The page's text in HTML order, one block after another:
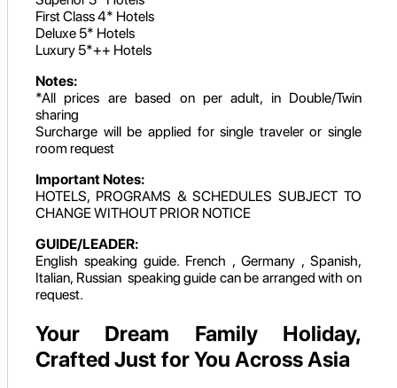
First Class 4* Hotels
Deluxe 5* Hotels
Luxury 5*++ Hotels
Notes:
*All prices are based on per adult, in Double/Twin
sharing
Surcharge will be applied for single traveler or single
room request
Important Notes:
HOTELS, PROGRAMS & SCHEDULES SUBJECT TO
CHANGE WITHOUT PRIOR NOTICE
GUIDE/LEADER:
English speaking guide. French , Germany , Spanish,
Italian, Russian speaking guide can be arranged with on
request.
Your Dream Family Holiday,
Crafted Just for You Across Asia